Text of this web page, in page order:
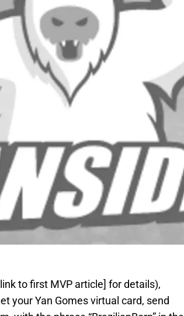
to first MVP article] for details),
your Yan Gomes virtual card, send